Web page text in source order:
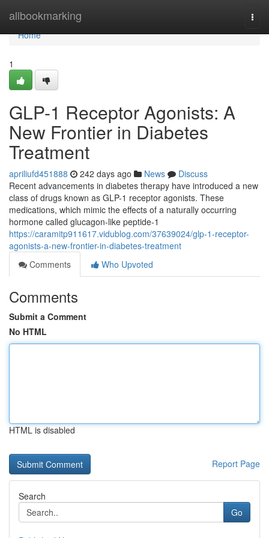
allbookmarking
Home
Home
1
GLP-1 Receptor Agonists: A
New Frontier in Diabetes
Treatment
apriliufd451888 242 days ago News
Discuss
Recent advancements in diabetes therapy have introduced a new
class of drugs known as GLP-1 receptor agonists. These
medications, which mimic the effects of a naturally occurring
hormone called glucagon-like peptide-1
https://caramitp911617.vidublog.com/37639024/glp-1-receptor-
agonists-a-new-frontier-in-diabetes-treatment
Comments
Who Upvoted
Comments
Submit a Comment
No HTML
HTML is disabled
Report Page
Search
Go